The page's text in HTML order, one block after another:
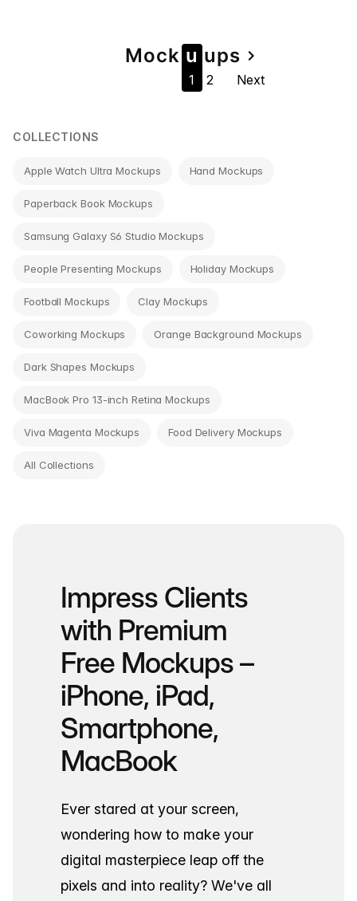
navigation
Mock u
1
u
2
navigate_next
ps
Next
COLLECTIONS
Apple Watch Ultra Mockups Hand Mockups
Paperback Book Mockups
Samsung Galaxy S6 Studio Mockups
People Presenting Mockups Holiday Mockups
Football Mockups Clay Mockups
Coworking Mockups Orange Background Mockups
Dark Shapes Mockups
MacBook Pro 13-inch Retina Mockups
Viva Magenta Mockups Food Delivery Mockups
All Collections
Impress Clients
with Premium
Free Mockups –
iPhone, iPad,
Smartphone,
MacBook
Ever stared at your screen,
wondering how to make your
digital masterpiece leap off the
pixels and into reality? We've all